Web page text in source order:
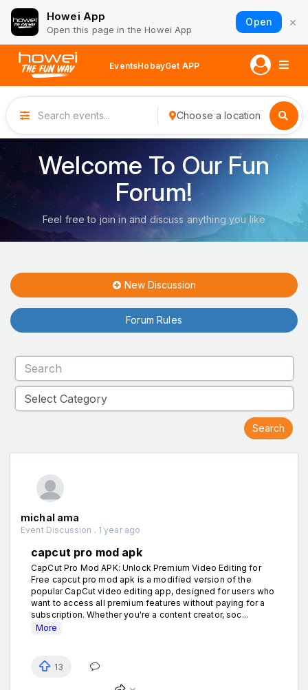
Howei App
Open this page in the Howei App
Open ×
EventsHobayGet APP
Choose a location
Welcome To Our Fun
Forum!
Feel free to join in and discuss anything you like
New Discussion
Forum Rules
michal ama
Event Discussion . 1 year ago
capcut pro mod apk
CapCut Pro Mod APK: Unlock Premium Video Editing for
Free capcut pro mod apk is a modified version of the
popular CapCut video editing app, designed for users who
want to access all premium features without paying for a
subscription. Whether you're a content creator, soc...
More
13